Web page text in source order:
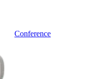
Conference